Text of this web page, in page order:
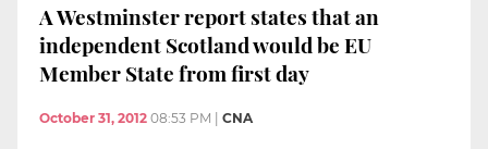
A Westminster report states that an
independent Scotland would be EU
Member State from first day
October 31, 2012 08:53 PM CNA